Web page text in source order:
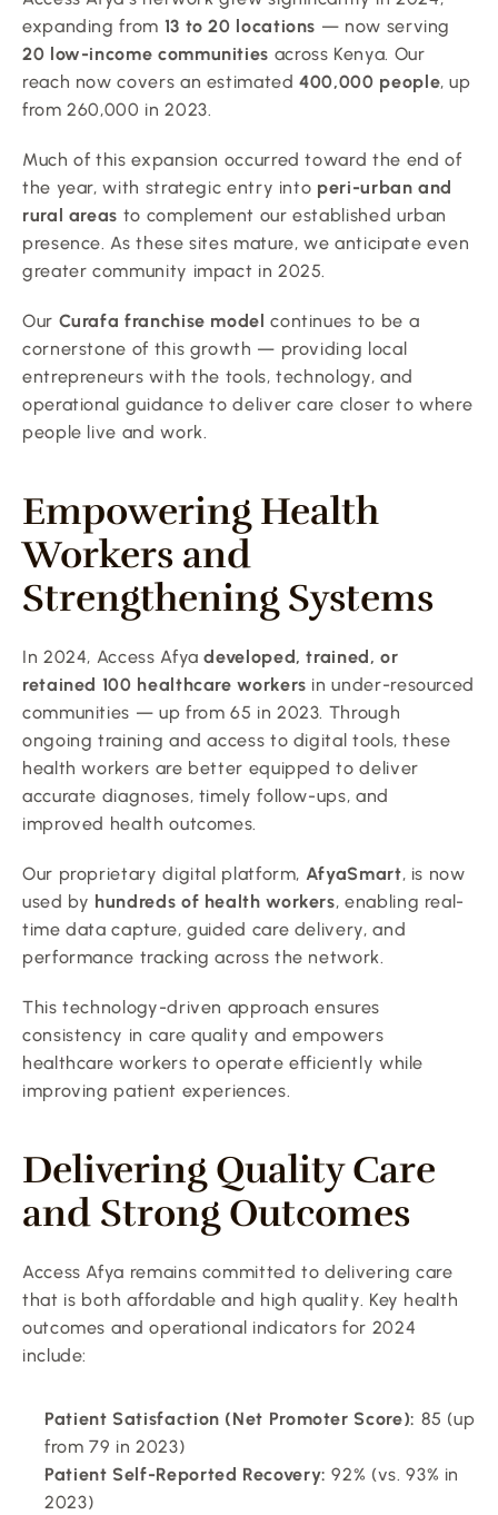
expanding from 13 to 20 locations
20 low-income communities across Kenya. Our
reach now covers an estimated 400,000 people, up
from 260,000 in 2023.
Much of this expansion occurred toward the end of
the year, with strategic entry into peri-urban and
rural areas to complement our established urban
presence. As these sites mature, we anticipate even
greater community impact in 2025.
Our Curafa franchise model continues to be a
cornerstone of this growth — providing local
entrepreneurs with the tools, technology, and
operational guidance to deliver care closer to where
people live and work.
Empowering Health
Workers and
Strengthening Systems
In 2024, Access Afya developed, trained, or
retained 100 healthcare workers in under-resourced
communities — up from 65 in 2023. Through
ongoing training and access to digital tools, these
health workers are better equipped to deliver
accurate diagnoses, timely follow-ups, and
improved health outcomes.
Our proprietary digital platform, AfyaSmart, is now
used by hundreds of health workers, enabling real-
time data capture, guided care delivery, and
performance tracking across the network.
This technology-driven approach ensures
consistency in care quality and empowers
healthcare workers to operate efficiently while
improving patient experiences.
Delivering Quality Care
and Strong Outcomes
Access Afya remains committed to delivering care
that is both affordable and high quality. Key health
outcomes and operational indicators for 2024
include:
Patient Satisfaction (Net Promoter Score): 85 (up
from 79 in 2023)
Patient Self-Reported Recovery: 92% (vs. 93% in
2023)